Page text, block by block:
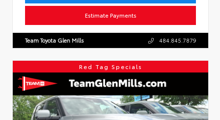
Estimate Payments
Team Toyota Glen Mills 484.845.7879
Red Tag Specials